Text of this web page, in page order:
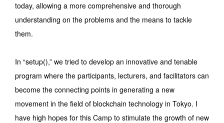
today, allowing a more comprehensive and thorough
understanding on the problems and the means to tackle
them.
In “setup(),” we tried to develop an innovative and tenable
program where the participants, lecturers, and facilitators can
become the connecting points in generating a new
movement in the field of blockchain technology in Tokyo. I
have high hopes for this Camp to stimulate the growth of new